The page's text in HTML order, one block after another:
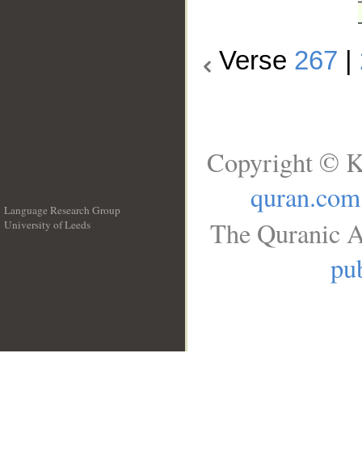
Verse 267
Language Research Group
University of Leeds
Copyright ©
quran.com
The Quranic